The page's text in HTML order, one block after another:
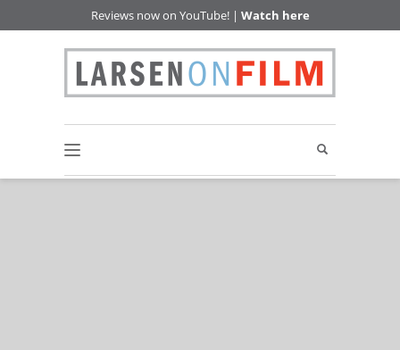
Reviews now on YouTube! | Watch here